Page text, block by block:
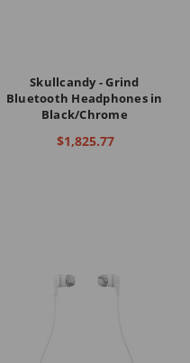
Skullcandy - Grind
Bluetooth Headphones in
Black/Chrome
$1,825.77